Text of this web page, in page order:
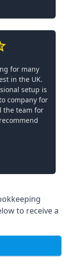
for many
in the UK.
setup is
company for
the team for
to receive a